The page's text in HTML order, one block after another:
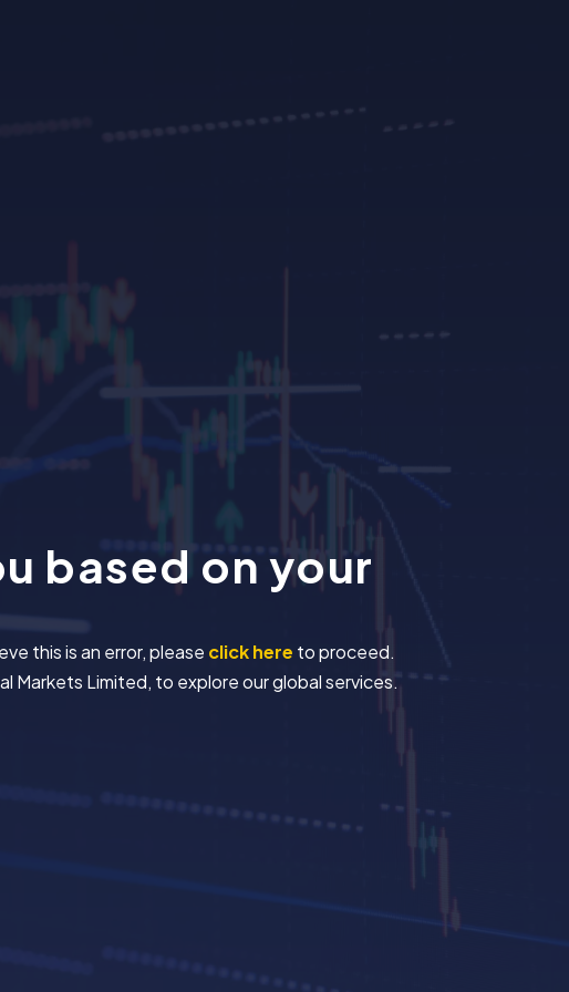
based on your
this is an error, please click here to proceed.
Markets Limited, to explore our global services.